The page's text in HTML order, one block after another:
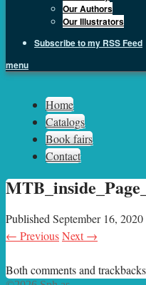
Our Authors
Our Illustrators
Subscribe to my RSS Feed
menu
Sph.as
Home
Catalogs
Book fairs
Contact
Published September 16, 2020
← PreviousNext →
Both comments and